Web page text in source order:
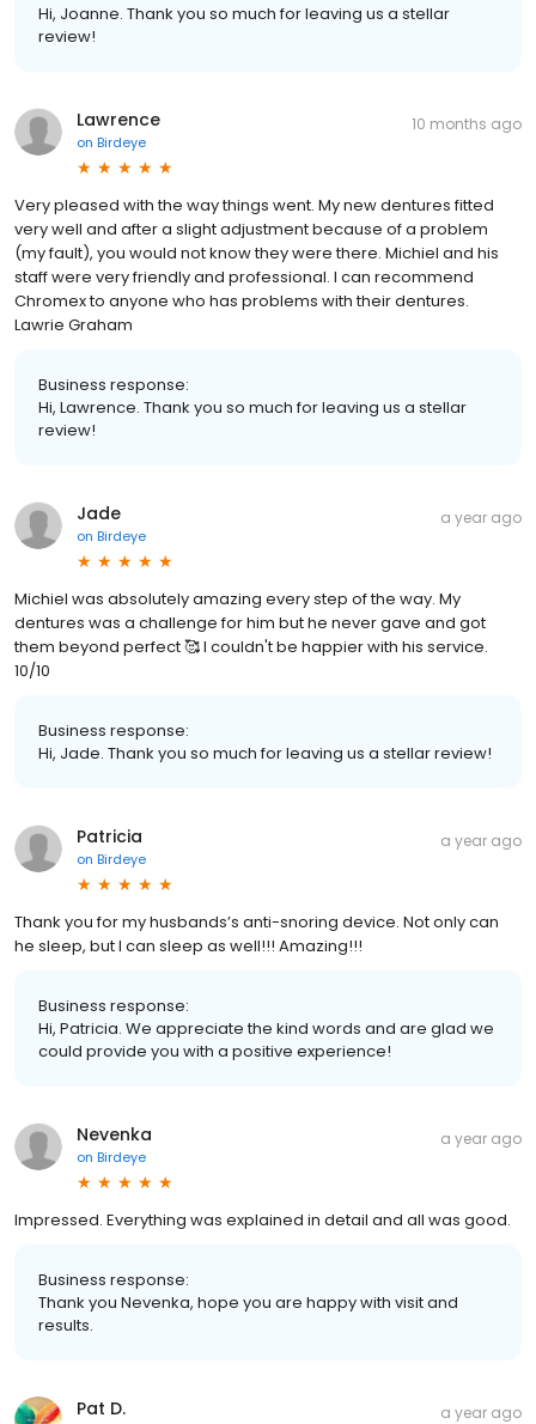
Hi, Joanne. Thank you so much for leaving us a stellar
review!
Lawrence
on Birdeye
10 months ago
Very pleased with the way things went. My new dentures fitted
very well and after a slight adjustment because of a problem
(my fault), you would not know they were there. Michiel and his
staff were very friendly and professional. I can recommend
Chromex to anyone who has problems with their dentures.
Lawrie Graham
Business response:
Hi, Lawrence. Thank you so much for leaving us a stellar
review!
Jade
on Birdeye
a year ago
Michiel was absolutely amazing every step of the way. My
dentures was a challenge for him but he never gave and got
them beyond perfect 🥰 I couldn't be happier with his service.
10/10
Business response:
Hi, Jade. Thank you so much for leaving us a stellar review!
Patricia
on Birdeye
a year ago
Thank you for my husbands’s anti-snoring device. Not only can
he sleep, but I can sleep as well!!! Amazing!!!
Business response:
Hi, Patricia. We appreciate the kind words and are glad we
could provide you with a positive experience!
Nevenka
on Birdeye
a year ago
Impressed. Everything was explained in detail and all was good.
Business response:
Thank you Nevenka, hope you are happy with visit and
results.
Pat D. a year ago